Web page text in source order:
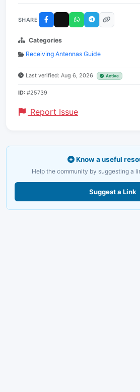
SHARE
Categories
Receiving Antennas Guide
Last verified: Aug 6, 2026 Active
ID: #25739
Report Issue
Know a useful
Help the community by suggesting a
Suggest a Link